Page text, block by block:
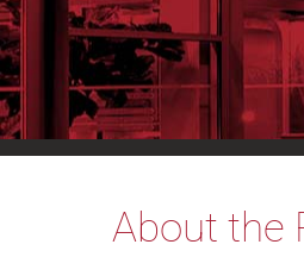
About the